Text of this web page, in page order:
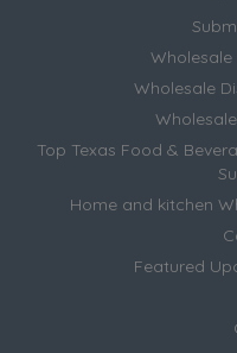
Wholesale
Wholesale
Top Texas Food &
Home and kitchen
Featured